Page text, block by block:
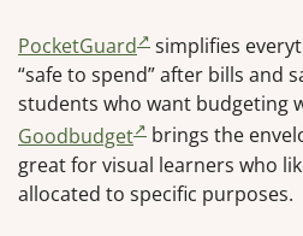
PocketGuard
simplifies
“safe to spend” after bills and
students who want budgeting
Goodbudget
brings the
great for visual learners who
allocated to specific purposes.